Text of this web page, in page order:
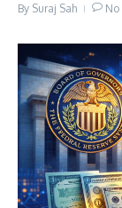
By Suraj Sah No